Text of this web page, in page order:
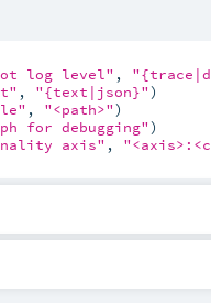
log level" ,
, "{text|json}")
, "<path>")
for debugging")
axis" ,